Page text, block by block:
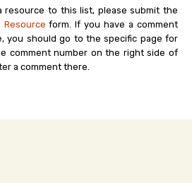
resource to this list, please submit the
Resource form. If you have a comment
you should go to the specific page for
comment number on the right side of
a comment there.